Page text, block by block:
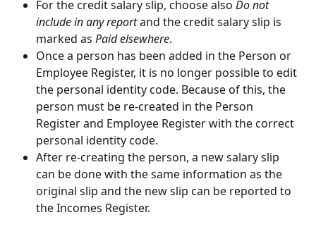
For the credit salary slip, choose also Do not
include in any report and the credit salary slip is
marked as Paid elsewhere.
Once a person has been added in the Person or
Employee Register, it is no longer possible to edit
the personal identity code. Because of this, the
person must be re-created in the Person
Register and Employee Register with the correct
personal identity code.
After re-creating the person, a new salary slip
can be done with the same information as the
original slip and the new slip can be reported to
the Incomes Register.